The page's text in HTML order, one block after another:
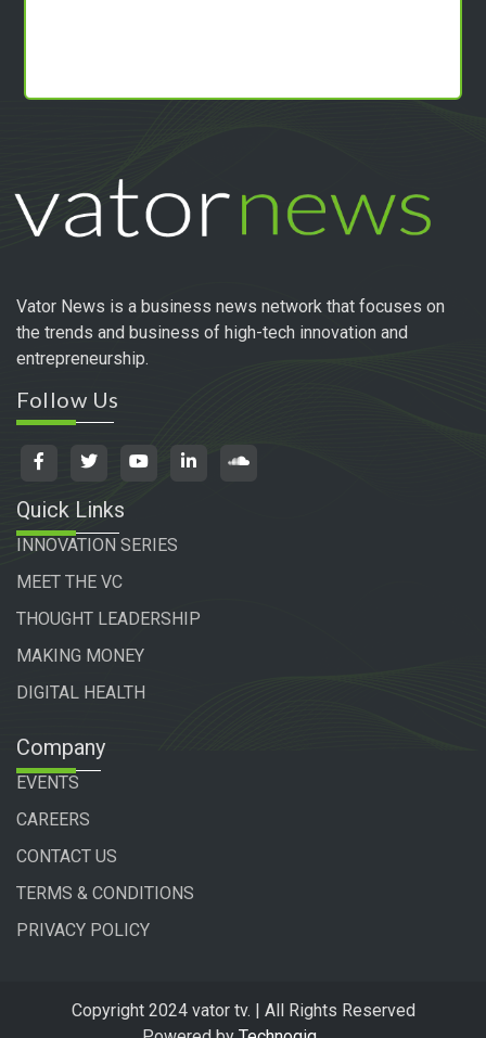
Vator News is a business news network that focuses on
the trends and business of high-tech innovation and
entrepreneurship.
Follow Us
Quick Links
INNOVATION SERIES
MEET THE VC
THOUGHT LEADERSHIP
MAKING MONEY
DIGITAL HEALTH
Company
EVENTS
CAREERS
CONTACT US
TERMS & CONDITIONS
PRIVACY POLICY
Copyright 2024 vator tv. | All Rights Reserved